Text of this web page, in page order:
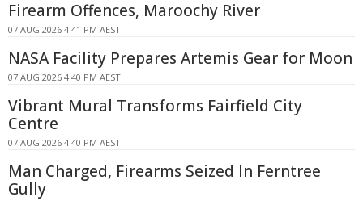
Firearm Offences, Maroochy River
07 AUG 2026 4:41 PM AEST
NASA Facility Prepares Artemis Gear for Moon
07 AUG 2026 4:40 PM AEST
Vibrant Mural Transforms Fairfield City
Centre
07 AUG 2026 4:40 PM AEST
Man Charged, Firearms Seized In Ferntree
Gully